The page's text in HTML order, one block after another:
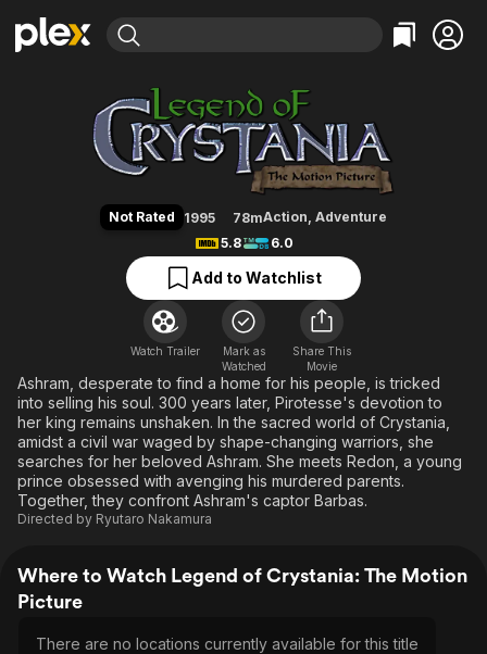
Explore
Movies & TV Shows
Most Popular
Leaving Soon
Free Movies & TV Shows
Categories
Action
Comedy
En Español
Music
Sci-Fi
Western
Explore
Browse Channels
Property Brothers
The First 48 by A&E
Categories
Bingeworthy
True Crime
Classics
Comedy
Explore
Kids & Family
Global
Legend of Crystania: The
Not Rated 1995 78mAction, Adventure
5.8
6.0
Add to Watchlist
Watch Trailer
Mark as
Watched
Share This
Movie
Ashram, desperate to find a home for his people, is tricked
into selling his soul. 300 years later, Pirotesse's devotion to
her king remains unshaken. In the sacred world of Crystania,
amidst a civil war waged by shape-changing warriors, she
searches for her beloved Ashram. She meets Redon, a young
prince obsessed with avenging his murdered parents.
Together, they confront Ashram's captor Barbas.
Directed by Ryutaro Nakamura
Where to Watch Legend of Crystania: The Motion
Picture
There are no locations currently available for this title